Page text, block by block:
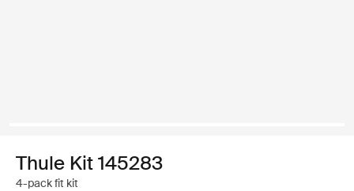
Thule Kit 145283
4-pack fit kit